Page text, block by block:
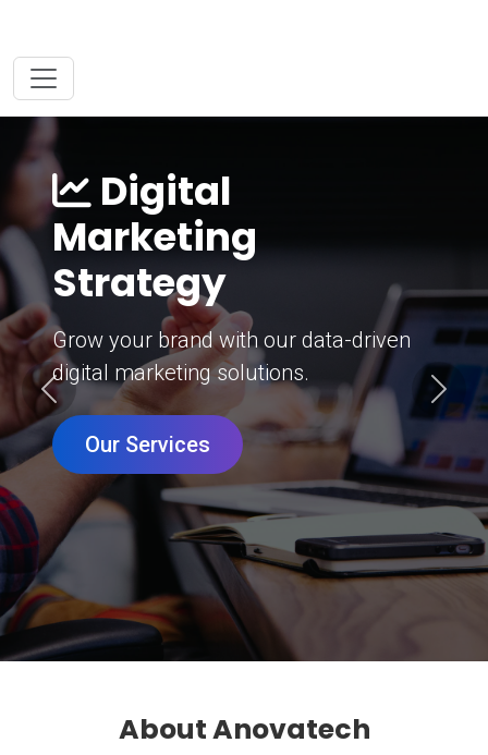
Digital
Marketing
Strategy
Grow your brand with our data-driven
digital marketing solutions.
Our Services
Previous Next
About Anovatech